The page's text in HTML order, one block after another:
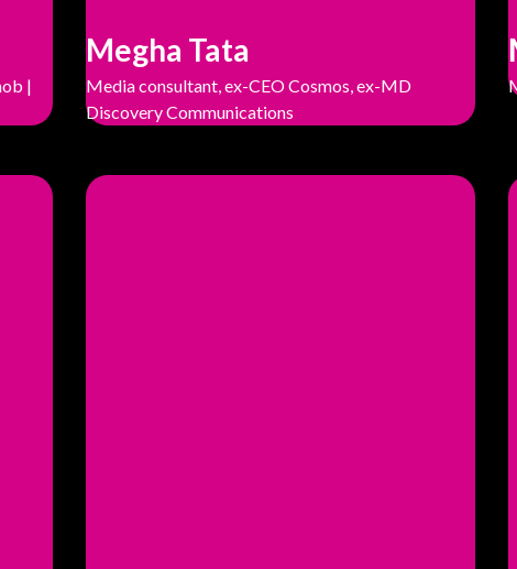
|
Megha Tata
Media consultant, ex-CEO Cosmos, ex-MD
Discovery Communications